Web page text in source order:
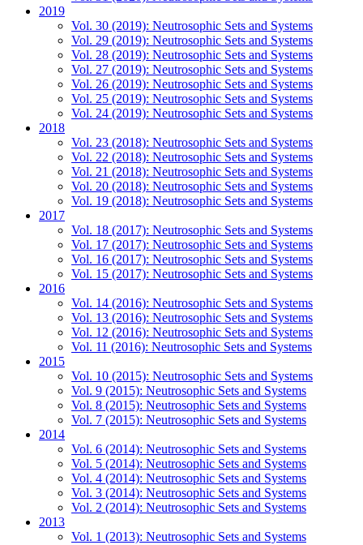
2019
Vol. 30 (2019): Neutrosophic Sets and Systems
Vol. 29 (2019): Neutrosophic Sets and Systems
Vol. 28 (2019): Neutrosophic Sets and Systems
Vol. 27 (2019): Neutrosophic Sets and Systems
Vol. 26 (2019): Neutrosophic Sets and Systems
Vol. 25 (2019): Neutrosophic Sets and Systems
Vol. 24 (2019): Neutrosophic Sets and Systems
2018
Vol. 23 (2018): Neutrosophic Sets and Systems
Vol. 22 (2018): Neutrosophic Sets and Systems
Vol. 21 (2018): Neutrosophic Sets and Systems
Vol. 20 (2018): Neutrosophic Sets and Systems
Vol. 19 (2018): Neutrosophic Sets and Systems
2017
Vol. 18 (2017): Neutrosophic Sets and Systems
Vol. 17 (2017): Neutrosophic Sets and Systems
Vol. 16 (2017): Neutrosophic Sets and Systems
Vol. 15 (2017): Neutrosophic Sets and Systems
2016
Vol. 14 (2016): Neutrosophic Sets and Systems
Vol. 13 (2016): Neutrosophic Sets and Systems
Vol. 12 (2016): Neutrosophic Sets and Systems
Vol. 11 (2016): Neutrosophic Sets and Systems
2015
Vol. 10 (2015): Neutrosophic Sets and Systems
Vol. 9 (2015): Neutrosophic Sets and Systems
Vol. 8 (2015): Neutrosophic Sets and Systems
Vol. 7 (2015): Neutrosophic Sets and Systems
2014
Vol. 6 (2014): Neutrosophic Sets and Systems
Vol. 5 (2014): Neutrosophic Sets and Systems
Vol. 4 (2014): Neutrosophic Sets and Systems
Vol. 3 (2014): Neutrosophic Sets and Systems
Vol. 2 (2014): Neutrosophic Sets and Systems
2013
Vol. 1 (2013): Neutrosophic Sets and Systems